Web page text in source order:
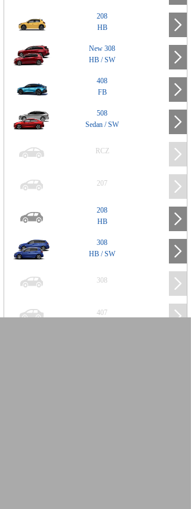
208
HB
New 308
HB / SW
408
FB
508
Sedan / SW
RCZ
207
208
HB
308
HB / SW
308
407